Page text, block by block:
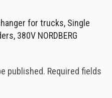
for trucks, Single
380V NORDBERG
published. Required fields